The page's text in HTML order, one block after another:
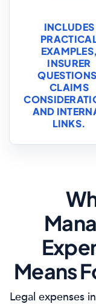
INCLUDES
EXAMPLES,
INSURER
CLAIMS
AND
LINKS.
Means
Legal expenses